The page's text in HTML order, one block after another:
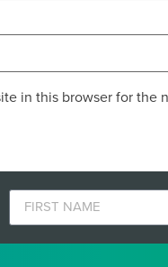
in this browser for the